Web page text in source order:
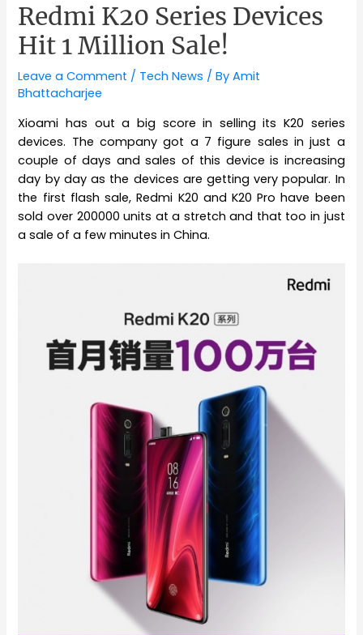
Redmi K20 Series Devices
Hit 1 Million Sale!
Leave a Comment / Tech News / ByAmit
Bhattacharjee
Xioami has out a big score in selling its K20 series
devices. The company got a 7 figure sales in just a
couple of days and sales of this device is increasing
day by day as the devices are getting very popular. In
the first flash sale, Redmi K20 and K20 Pro have been
sold over 200000 units at a stretch and that too in just
a sale of a few minutes in China.